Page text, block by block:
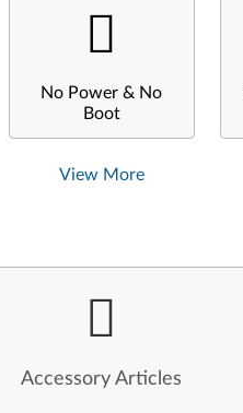
No Power & No
Boot
View More
Accessory Articles